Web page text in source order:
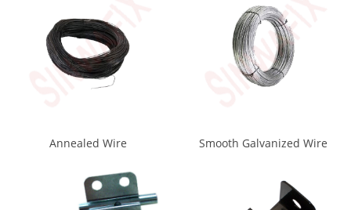
Annealed Wire Smooth Galvanized Wire